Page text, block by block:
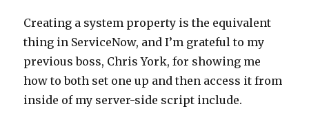
Creating a system property is the equivalent
thing in ServiceNow, and I’m grateful to my
previous boss, Chris York, for showing me
how to both set one up and then access it from
inside of my server-side script include.